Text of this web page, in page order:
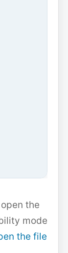
the
mode
the file